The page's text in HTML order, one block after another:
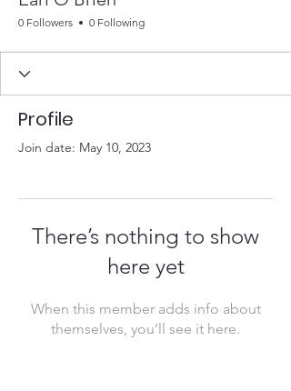
0 Followers 0 Following
Profile
Join date: May 10, 2023
There’s nothing to show
here yet
When this member adds info about
themselves, you’ll see it here.